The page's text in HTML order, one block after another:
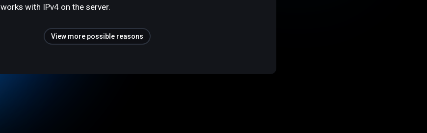
works with IPv4 on the server.
View more possible reasons